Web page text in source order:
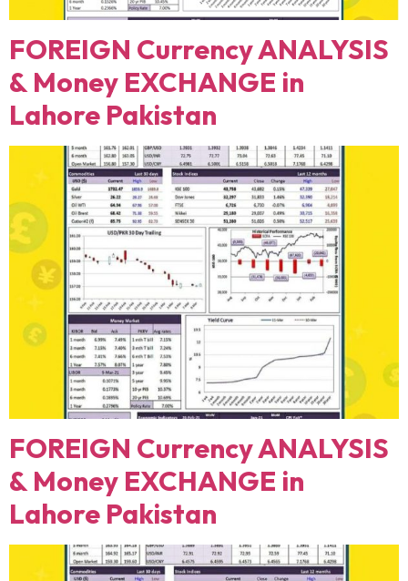
FOREIGN Currency ANALYSIS
& Money EXCHANGE in
Lahore Pakistan
FOREIGN Currency ANALYSIS
& Money EXCHANGE in
Lahore Pakistan